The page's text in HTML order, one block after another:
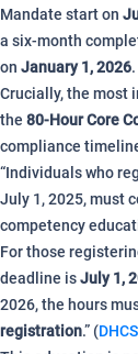
Mandate start on
a six-month
on January 1, 2026.
Crucially, the most
the 80-Hour Core
compliance
“Individuals who
July 1, 2025, must
competency
For those
deadline isJuly 1,
2026, the hours
registration.” (